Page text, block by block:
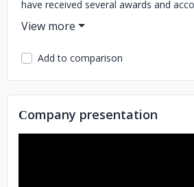
have received several awards and
use the latest technologies and follow
project management processes, have
5-star reviews, and have tons of
customers. WDIPL is a full-service
company. We understand our
development partner and are happy
expectations from our customers. We
our plans and processes which have a
Add to comparison
Сompany presentation